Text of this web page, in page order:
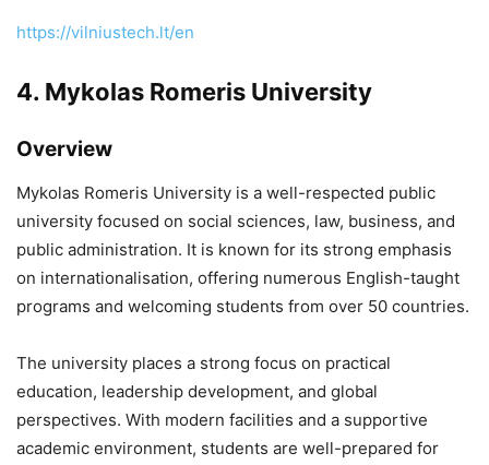
https://vilniustech.lt/en
4. Mykolas Romeris University
Overview
Mykolas Romeris University is a well-respected public
university focused on social sciences, law, business, and
public administration. It is known for its strong emphasis
on internationalisation, offering numerous English-taught
programs and welcoming students from over 50 countries.
The university places a strong focus on practical
education, leadership development, and global
perspectives. With modern facilities and a supportive
academic environment, students are well-prepared for